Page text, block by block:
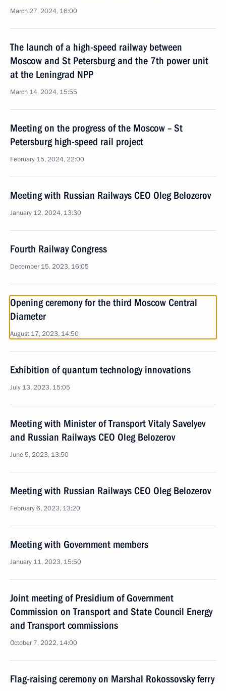
March 27, 2024, 16:00
The launch of a high-speed railway between
Moscow and St Petersburg and the 7th power unit
at the Leningrad NPP
March 14, 2024, 15:55
Meeting on the progress of the Moscow – St
Petersburg high-speed rail project
February 15, 2024, 22:00
Meeting with Russian Railways CEO Oleg Belozerov
January 12, 2024, 13:30
Fourth Railway Congress
December 15, 2023, 16:05
Opening ceremony for the third Moscow Central
Diameter
August 17, 2023, 14:50
Exhibition of quantum technology innovations
July 13, 2023, 15:05
Meeting with Minister of Transport Vitaly Savelyev
and Russian Railways CEO Oleg Belozerov
June 5, 2023, 13:50
Meeting with Russian Railways CEO Oleg Belozerov
February 6, 2023, 13:20
Meeting with Government members
January 11, 2023, 15:50
Joint meeting of Presidium of Government
Commission on Transport and State Council Energy
and Transport commissions
October 7, 2022, 14:00
Flag-raising ceremony on Marshal Rokossovsky ferry